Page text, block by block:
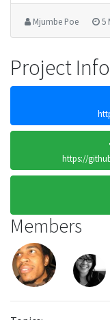
Mjumbe Poe 5
Project Info
https://
Members